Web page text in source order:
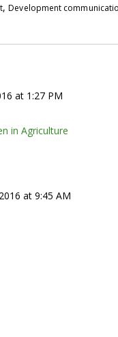
,Development
at 1:27 PM
in Agriculture
at 9:45 AM